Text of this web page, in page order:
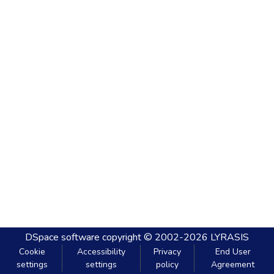
DSpace software copyright © 2002-2026 LYRASIS
Cookie
settings
Accessibility
settings
Privacy
policy
End User
Agreement